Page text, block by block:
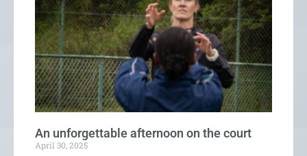
An unforgettable afternoon on the court
April 30, 2025